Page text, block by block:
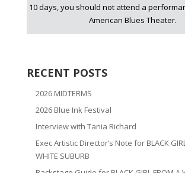
10 days, you should not attend a
American Blues Theater.
RECENT POSTS
2026 MIDTERMS
2026 Blue Ink Festival
Interview with Tania Richard
Exec Artistic Director’s Note for BLACK
WHITE SUBURB